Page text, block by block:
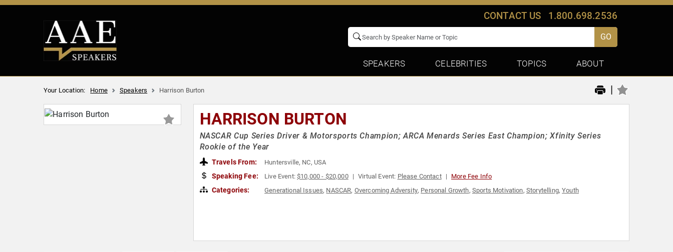
CONTACT US 1.800.698.2536
GO
SPEAKERS CELEBRITIES TOPICS ABOUT
Your Location: Home Speakers Harrison Burton |
HARRISON BURTON
NASCAR Cup Series Driver & Motorsports Champion; ARCA Menards Series East Champion; Xfinity Series
Rookie of the Year
Travels From: Huntersville, NC, USA
Speaking Fee: Live Event:$10,000 - $20,000 Virtual Event: Please Contact More Fee Info
Categories: Generational Issues, NASCAR, Overcoming Adversity, Personal Growth, Sports Motivation, Storytelling,Youth